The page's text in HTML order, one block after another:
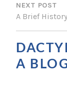
T
N
A
V
NEXT POST
A Brief
A